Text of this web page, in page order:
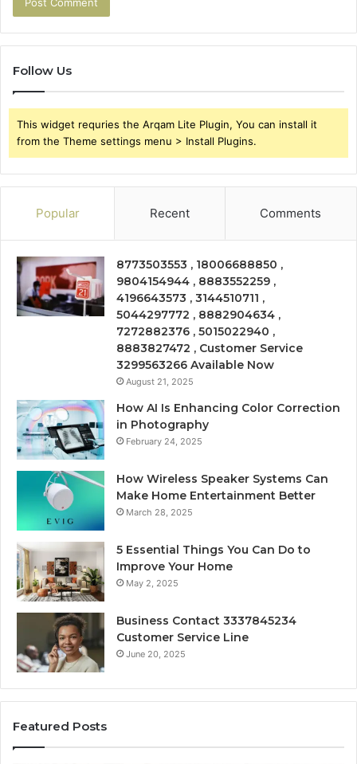
Follow Us
This widget requries the Arqam Lite Plugin, You can install it
from the Theme settings menu > Install Plugins.
Popular Recent Comments
8773503553 , 18006688850 ,
9804154944 , 8883552259 ,
4196643573 , 3144510711 ,
5044297772 , 8882904634 ,
7272882376 , 5015022940 ,
8883827472 , Customer Service
3299563266 Available Now
August 21, 2025
How AI Is Enhancing Color Correction
in Photography
February 24, 2025
How Wireless Speaker Systems Can
Make Home Entertainment Better
March 28, 2025
5 Essential Things You Can Do to
Improve Your Home
May 2, 2025
Business Contact 3337845234
Customer Service Line
June 20, 2025
Featured Posts